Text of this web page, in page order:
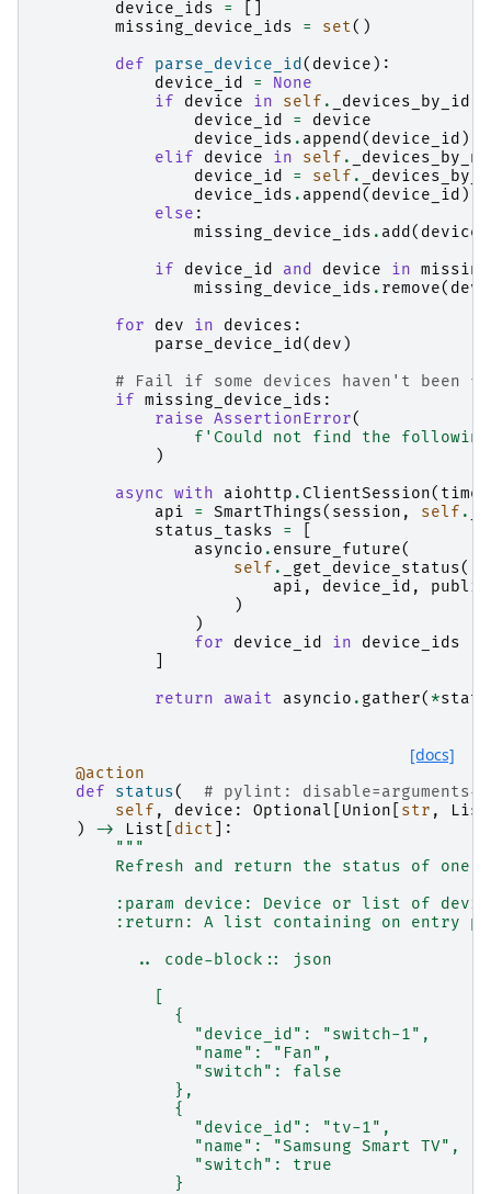
device_ids
=
missing_device_ids
= set()
def
parse_device_id ( device ):
device_id
=
None
if
device in self . _devices_by_id
device_id
=
device
device_ids . append ( device_id )
elif
device in self .
device_id
= self .
device_ids . append ( device_id )
else :
missing_device_ids . add ( device
if
device_id and device in
missing_device_ids . remove(
for
dev in devices :
parse_device_id ( dev )
# Fail if some devices haven't been
if missing_device_ids :
raise AssertionError(
f 'Could not find the
)
async
with aiohttp . ClientSession(
api
= SmartThings( session , self .
status_tasks
=
asyncio . ensure_future(
self . _get_device_status(
api , device_id ,
)
)
for
device_id in
device_ids
return
await asyncio . gather( *
[docs]
@action
def
status(
# pylint:
self , device : Optional Union str , List
)
-> List dict ]:
"""
Refresh and return the status of one
:param device: Device or list of
:return: A list containing on entry
          .. code-block:: json
              {
                "device_id": "switch-1",
                "name": "Fan",
                "switch": false
              },
              {
                "device_id": "tv-1",
                "name": "Samsung Smart TV",
                "switch": true
              }